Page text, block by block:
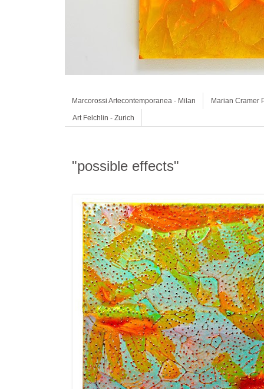
Marcorossi Artecontemporanea - Milan Marian Cramer
Art Felchlin - Zurich
"possible effects"